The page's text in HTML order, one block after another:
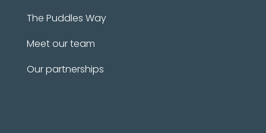
The Puddles Way
Meet our team
Our partnerships